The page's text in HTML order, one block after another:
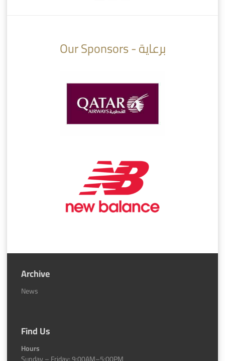
AlSadd 6/4 Alshamal - Quarter-finals Amir Cup 2026 #السد/ الشمال Our Sponsors - برعاية
Archive
News
Find Us
Hours